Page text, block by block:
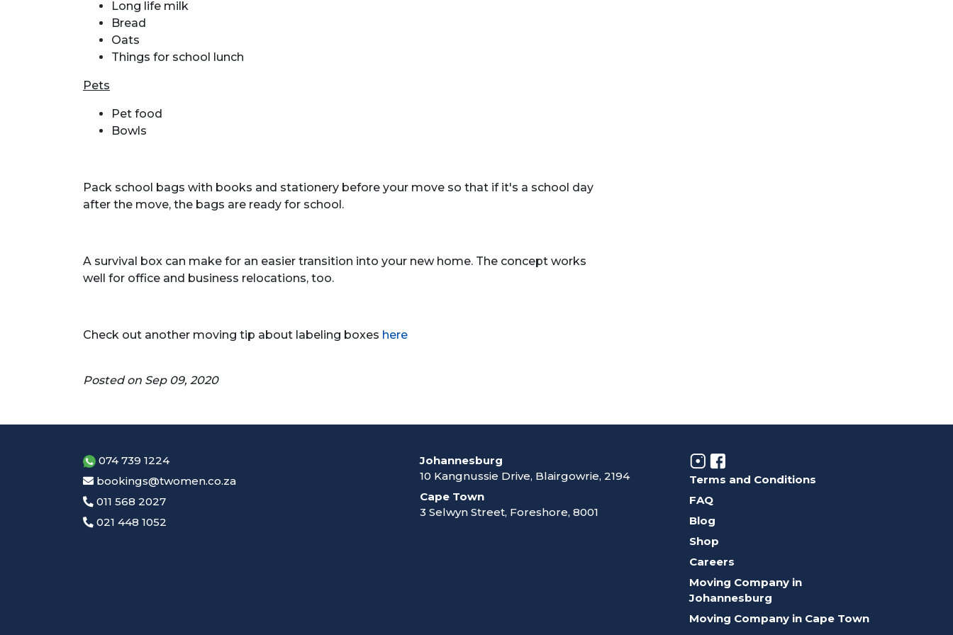
Long life milk
Bread
Oats
Things for school lunch
Pets
Pet food
Bowls
Pack school bags with books and stationery before your move so that if it's a school day
after the move, the bags are ready for school.
A survival box can make for an easier transition into your new home. The concept works
well for office and business relocations, too.
Check out another moving tip about labeling boxes here
Posted on Sep 09, 2020
074 739 1224
bookings@twomen.co.za
011 568 2027
021 448 1052
Johannesburg
10 Kangnussie Drive, Blairgowrie, 2194
Cape Town
3 Selwyn Street, Foreshore, 8001
Terms and Conditions
FAQ
Blog
Shop
Careers
Moving Company in
Johannesburg
Moving Company in Cape Town